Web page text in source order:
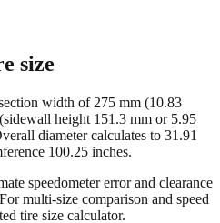
size
width of275mm ( 10.83
height151.3mm or
100.25inches.
speedometer error and clearance